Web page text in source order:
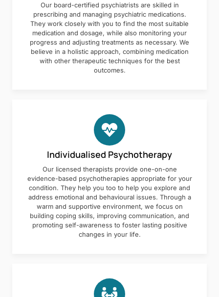
Our board-certified psychiatrists are skilled in
prescribing and managing psychiatric medications.
They work closely with you to find the most suitable
medication and dosage, while also monitoring your
progress and adjusting treatments as necessary. We
believe in a holistic approach, combining medication
with other therapeutic techniques for the best
outcomes.
Individualised Psychotherapy
Our licensed therapists provide one-on-one
evidence-based psychotherapies appropriate for your
condition. They help you too to help you explore and
address emotional and behavioural issues. Through a
warm and supportive environment, we focus on
building coping skills, improving communication, and
promoting self-awareness to foster lasting positive
changes in your life.